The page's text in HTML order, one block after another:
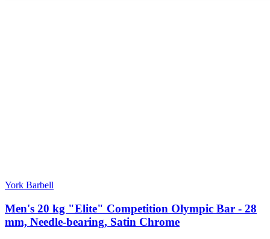
York Barbell
Men's 20 kg "Elite" Competition Olympic Bar - 28
mm, Needle-bearing, Satin Chrome